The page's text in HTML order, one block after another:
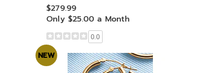
$279.99
Only $25.00 a Month
0.0
NEW